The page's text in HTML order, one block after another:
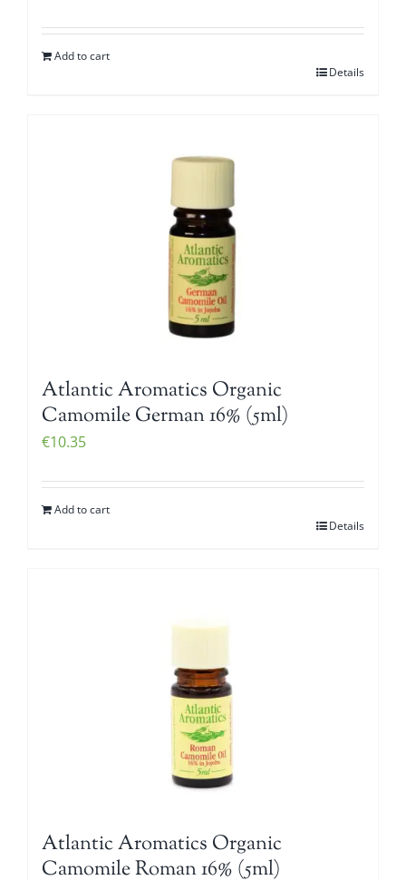
Add to cart
Details
Atlantic Aromatics Organic
Camomile German 16% (5ml)
€10.35
Add to cart
Details
Atlantic Aromatics Organic
Camomile Roman 16% (5ml)